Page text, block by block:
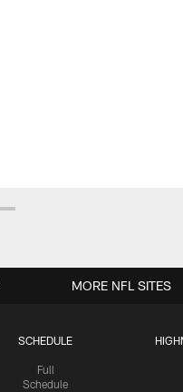
SCHEDULE
Full
Schedule
MORE NFL SITES